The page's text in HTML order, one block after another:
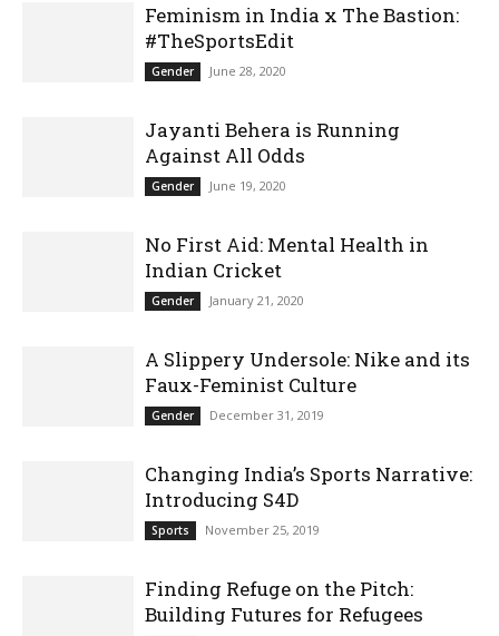
Feminism in India x The Bastion:
#TheSportsEdit
Gender June 28, 2020
Jayanti Behera is Running
Against All Odds
Gender June 19, 2020
No First Aid: Mental Health in
Indian Cricket
Gender January 21, 2020
A Slippery Undersole: Nike and its
Faux-Feminist Culture
Gender December 31, 2019
Changing India’s Sports Narrative:
Introducing S4D
Sports November 25, 2019
Finding Refuge on the Pitch:
Building Futures for Refugees